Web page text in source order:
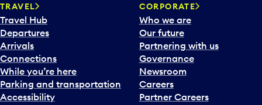
TRAVEL
Travel Hub
Departures
Arrivals
Connections
While you’re here
Parking and transportation
Accessibility
CORPORATE
Who we are
Our future
Partnering with us
Governance
Newsroom
Careers
Partner Careers